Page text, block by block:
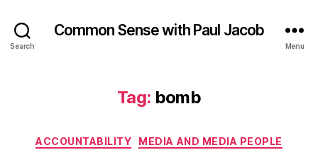
Search
Common Sense with Paul Jacob
Menu
Tag: bomb
Categories
ACCOUNTABILITY
MEDIA AND MEDIA PEOPLE